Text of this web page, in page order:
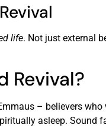
life. Not just external
Revival?
– believers
asleep. Sound